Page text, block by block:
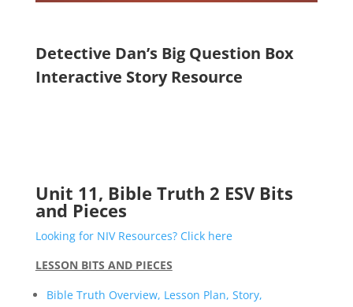
Detective Dan’s Big Question Box
Interactive Story Resource
Unit 11, Bible Truth 2 ESV Bits
and Pieces
Looking for NIV Resources? Click here
LESSON BITS AND PIECES
Bible Truth Overview, Lesson Plan, Story,